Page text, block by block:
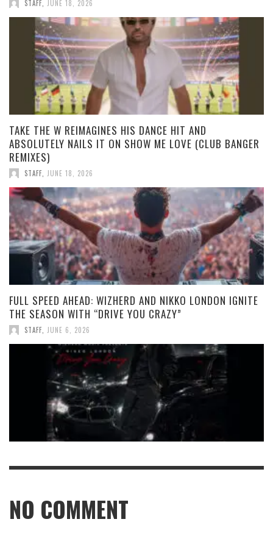
STAFF JUNE 18, 2026
TAKE THE W REIMAGINES HIS DANCE HIT AND
ABSOLUTELY NAILS IT ON SHOW ME LOVE (CLUB BANGER
REMIXES)
STAFF JUNE 18, 2026
FULL SPEED AHEAD: WIZHERD AND NIKKO LONDON IGNITE
THE SEASON WITH “DRIVE YOU CRAZY”
STAFF JUNE 6, 2026
NO COMMENT